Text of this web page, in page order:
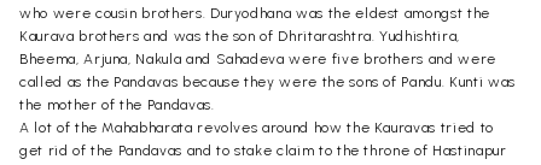
who were cousin brothers. Duryodhana was the eldest amongst the
Kaurava brothers and was the son of Dhritarashtra. Yudhishtira,
Bheema, Arjuna, Nakula and Sahadeva were five brothers and were
called as the Pandavas because they were the sons of Pandu. Kunti was
the mother of the Pandavas.
A lot of the Mahabharata revolves around how the Kauravas tried to
get rid of the Pandavas and to stake claim to the throne of Hastinapur